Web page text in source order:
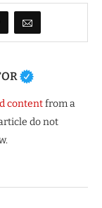
contentfrom a
do not